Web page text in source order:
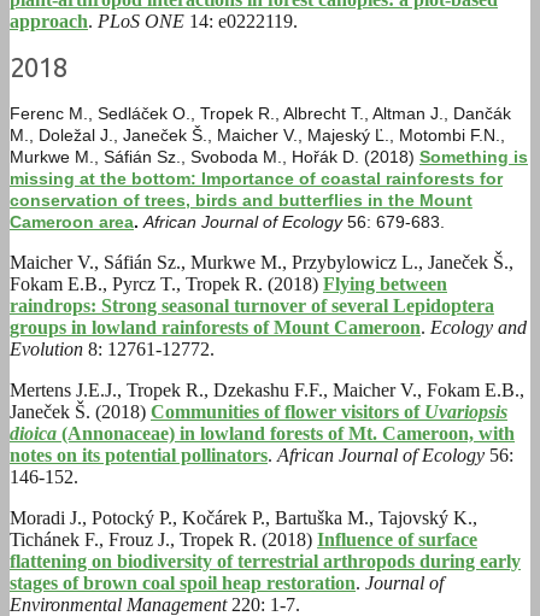
approach. PLoS ONE 14: e0222119.
2018
Ferenc M., Sedláček O., Tropek R., Albrecht T., Altman J., Dančák
M., Doležal J., Janeček Š., Maicher V., Majeský Ľ., Motombi F.N.,
Murkwe M., Sáfián Sz., Svoboda M., Hořák D. (2018) Something is
missing at the bottom: Importance of coastal rainforests for
conservation of trees, birds and butterflies in the Mount
Cameroon area. African Journal of Ecology56: 679-683
Maicher V., Sáfián Sz., Murkwe M., Przybylowicz L., Janeček Š.,
Fokam E.B., Pyrcz T., Tropek R. (2018) Flying between
raindrops: Strong seasonal turnover of several Lepidoptera
groups in lowland rainforests of Mount Cameroon. Ecology and
Evolution 8: 12761-12772.
Mertens J.E.J., Tropek R., Dzekashu F.F., Maicher V., Fokam E.B.,
Janeček Š. (2018) Communities of flower visitors of Uvariopsis
dioica (Annonaceae) in lowland forests of Mt. Cameroon, with
notes on its potential pollinators. African Journal of Ecology 56:
146-152.
Moradi J., Potocký P., Kočárek P., Bartuška M., Tajovský K.,
Tichánek F., Frouz J., Tropek R. (2018) Influence of surface
flattening on biodiversity of terrestrial arthropods during early
stages of brown coal spoil heap restoration. Journal of
Environmental Management220: 1-7.